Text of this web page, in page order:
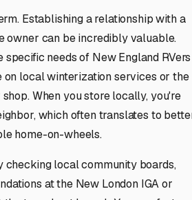
Establishing a relationship with a
owner can be incredibly valuable.
specific needs of New England RVers
on local winterization services or the
When you store locally, you're
which often translates to
home-on-wheels.
checking local community boards,
at the New London IGA or